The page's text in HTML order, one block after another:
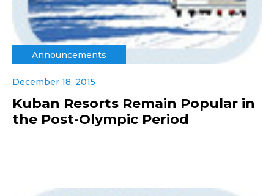
Announcements
December 18, 2015
Kuban Resorts Remain Popular in
the Post-Olympic Period